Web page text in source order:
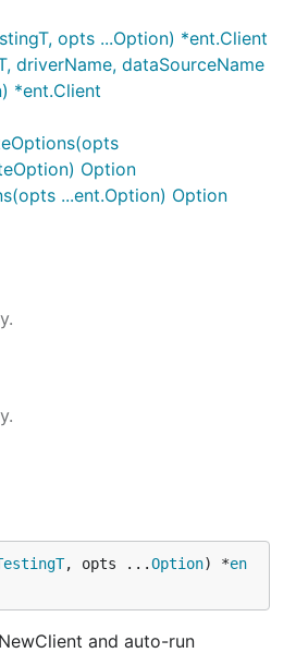
opts ...Option) *ent.Client
driverName, dataSourceName
*ent.Client
Option
...ent.Option) Option
, opts ...Option) *en
and auto-run